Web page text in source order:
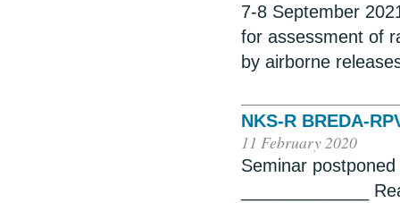
7-8 September
for assessment of
by airborne
NKS-R BREDA-
11 February 2020
Seminar
_____________